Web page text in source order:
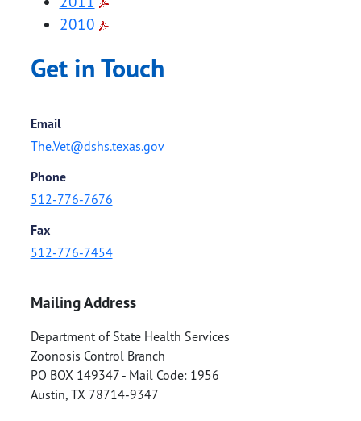
2010
Get in Touch
Email
The.Vet@dshs.texas.gov
Phone
512-776-7676
Fax
512-776-7454
Mailing Address
Department of State Health Services
Zoonosis Control Branch
PO BOX 149347 - Mail Code: 1956
Austin, TX 78714-9347